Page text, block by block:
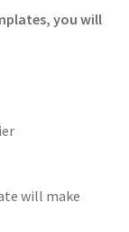
you will
will make